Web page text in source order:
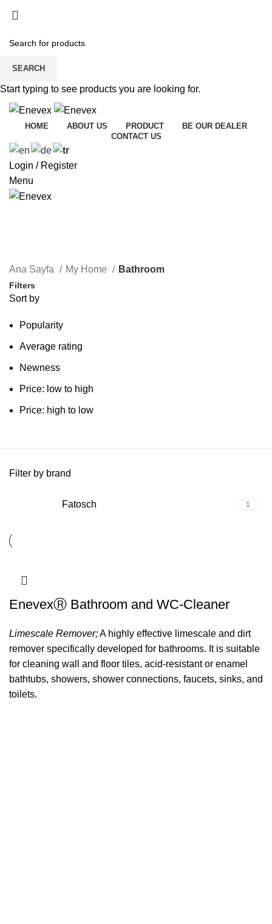
HOME ABOUT US PRODUCT
BE OUR DEALER
CONTACT US
Login / Register
Menu
Ana Sayfa My Home Bathroom
Filters
Sort by
Popularity
Average rating
Newness
Price: low to high
Price: high to low
Filter by brand
Fatosch 1
EnevexⓇ Bathroom and WC-Cleaner
Limescale Remover;A highly effective limescale and dirt
remover specifically developed for bathrooms. It is suitable
for cleaning wall and floor tiles, acid-resistant or enamel
bathtubs, showers, shower connections, faucets, sinks, and
toilets.
SEARCH
Start typing to see products you are looking for.